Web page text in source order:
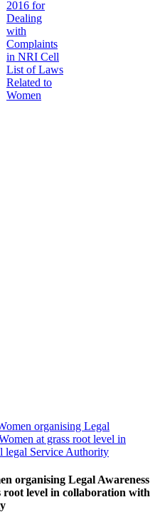
2016 for
Dealing
with
Complaints
in NRI Cell
List of Laws
Related to
Women
organising Legal
at grass root level in
legal Service Authority
organising Legal Awareness
root level in collaboration with